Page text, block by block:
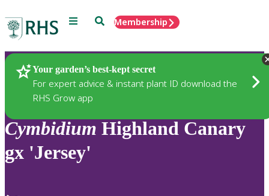
Menu SearchMembership
Your garden’s best-kept secret
For expert advice & instant plant ID download the
RHS Grow app
Plants
Cymbidium Highland Canary
gx 'Jersey'